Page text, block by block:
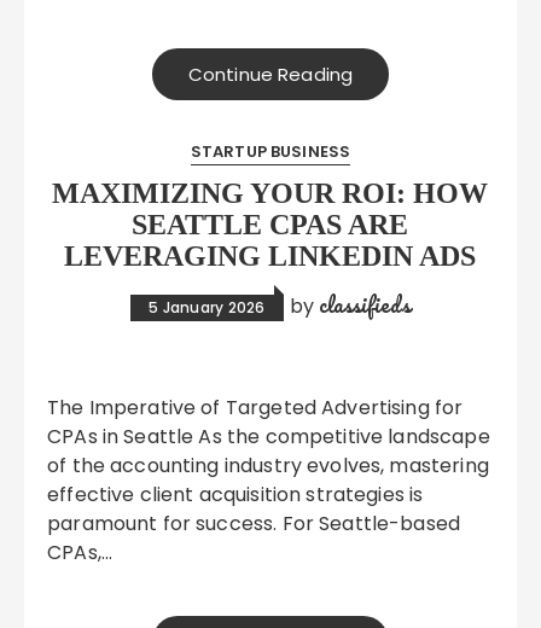
Continue Reading
STARTUP BUSINESS
MAXIMIZING YOUR ROI: HOW
SEATTLE CPAS ARE
LEVERAGING LINKEDIN ADS
5 January 2026 by classifieds
The Imperative of Targeted Advertising for
CPAs in Seattle As the competitive landscape
of the accounting industry evolves, mastering
effective client acquisition strategies is
paramount for success. For Seattle-based
CPAs,…